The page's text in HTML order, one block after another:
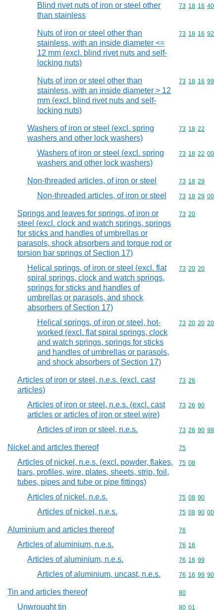
Blind rivet nuts of iron or steel other
than stainless
Commodity
73 18 16 40
Nuts of iron or steel other than
stainless, with an inside diameter <=
12 mm (excl. blind rivet nuts and self-
locking nuts)
Commodity
73 18 16 92
Nuts of iron or steel other than
stainless, with an inside diameter > 12
mm (excl. blind rivet nuts and self-
locking nuts)
Commodity
73 18 16 99
Washers of iron or steel (excl. spring
washers and other lock washers)
Commodity
73 18 22
Washers of iron or steel (excl. spring
washers and other lock washers)
Commodity
73 18 22 00
Non-threaded articles, of iron or steel Commodity
73 18 29
Non-threaded articles, of iron or steel Commodity
73 18 29 00
Springs and leaves for springs, of iron or
steel (excl. clock and watch springs, springs
for sticks and handles of umbrellas or
parasols, shock absorbers and torque rod or
torsion bar springs of Section 17)
Commodity
73 20
Helical springs, of iron or steel (excl. flat
spiral springs, clock and watch springs,
springs for sticks and handles of
umbrellas or parasols, and shock
absorbers of Section 17)
Commodity
73 20 20
Helical springs, of iron or steel, hot-
worked (excl. flat spiral springs, clock
and watch springs, springs for sticks
and handles of umbrellas or parasols,
and shock absorbers of Section 17)
Commodity
73 20 20 20
Articles of iron or steel, n.e.s. (excl. cast
articles)
Commodity
73 26
Articles of iron or steel, n.e.s. (excl. cast
articles or articles of iron or steel wire)
Commodity
73 26 90
Articles of iron or steel, n.e.s. Commodity
73 26 90 98
Nickel and articles thereof Commodity
75
Articles of nickel, n.e.s. (excl. powder, flakes,
bars, profiles, wire, plates, sheets, strip, foil,
tubes, pipes and tube or pipe fittings)
Commodity
75 08
Articles of nickel, n.e.s. Commodity
75 08 90
Articles of nickel, n.e.s. Commodity
75 08 90 00
Aluminium and articles thereof Commodity
76
Articles of aluminium, n.e.s. Commodity
76 16
Articles of aluminium, n.e.s. Commodity
76 16 99
Articles of aluminium, uncast, n.e.s. Commodity
76 16 99 90
Tin and articles thereof Commodity
80
Unwrought tin Commodity
80 01